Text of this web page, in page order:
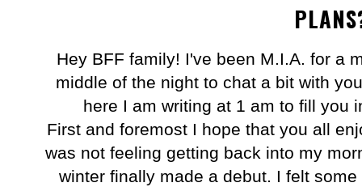
Hey BFF family! I've been M.I.A. for a
middle of the night to chat a bit with
here I am writing at 1 am to fill you
First and foremost I hope that you all
was not feeling getting back into my
winter finally made a debut. I felt